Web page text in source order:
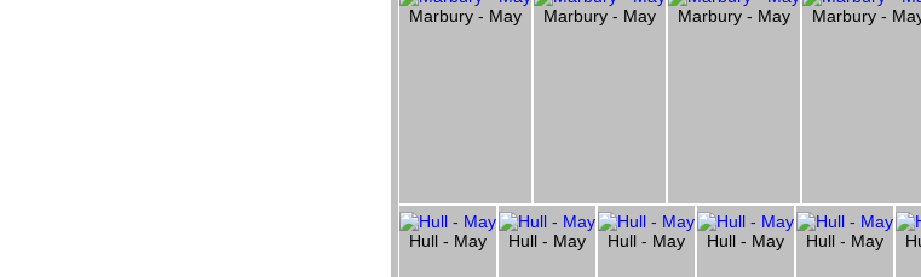
Marbury - May Marbury - May Marbury - May Marbury -
Hull - May Hull - May Hull - May Hull - May Hull - May